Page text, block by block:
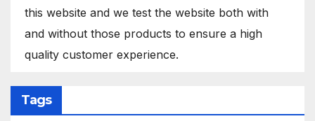
this website and we test the website both with
and without those products to ensure a high
quality customer experience.
Tags